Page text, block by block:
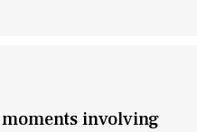
involving